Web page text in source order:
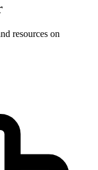
resources on